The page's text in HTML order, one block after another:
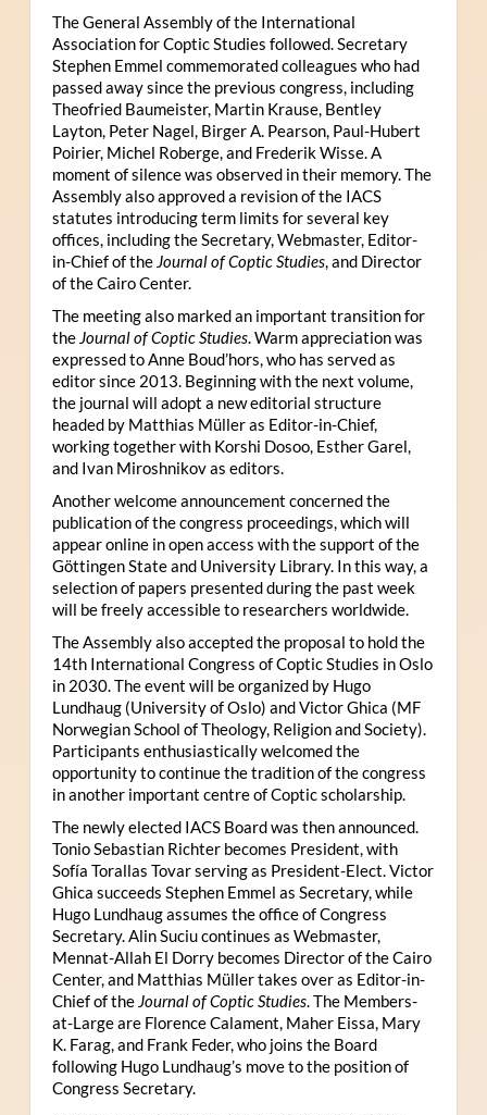
The General Assembly of the International
Association for Coptic Studies followed. Secretary
Stephen Emmel commemorated colleagues who had
passed away since the previous congress, including
Theofried Baumeister, Martin Krause, Bentley
Layton, Peter Nagel, Birger A. Pearson, Paul-Hubert
Poirier, Michel Roberge, and Frederik Wisse. A
moment of silence was observed in their memory. The
Assembly also approved a revision of the IACS
statutes introducing term limits for several key
offices, including the Secretary, Webmaster, Editor-
in-Chief of the Journal of Coptic Studies, and Director
of the Cairo Center.
The meeting also marked an important transition for
the Journal of Coptic Studies. Warm appreciation was
expressed to Anne Boud’hors, who has served as
editor since 2013. Beginning with the next volume,
the journal will adopt a new editorial structure
headed by Matthias Müller as Editor-in-Chief,
working together with Korshi Dosoo, Esther Garel,
and Ivan Miroshnikov as editors.
Another welcome announcement concerned the
publication of the congress proceedings, which will
appear online in open access with the support of the
Göttingen State and University Library. In this way, a
selection of papers presented during the past week
will be freely accessible to researchers worldwide.
The Assembly also accepted the proposal to hold the
14th International Congress of Coptic Studies in Oslo
in 2030. The event will be organized by Hugo
Lundhaug (University of Oslo) and Victor Ghica (MF
Norwegian School of Theology, Religion and Society).
Participants enthusiastically welcomed the
opportunity to continue the tradition of the congress
in another important centre of Coptic scholarship.
The newly elected IACS Board was then announced.
Tonio Sebastian Richter becomes President, with
Sofía Torallas Tovar serving as President-Elect. Victor
Ghica succeeds Stephen Emmel as Secretary, while
Hugo Lundhaug assumes the office of Congress
Secretary. Alin Suciu continues as Webmaster,
Mennat-Allah El Dorry becomes Director of the Cairo
Center, and Matthias Müller takes over as Editor-in-
Chief of the Journal of Coptic Studies. The Members-
at-Large are Florence Calament, Maher Eissa, Mary
K. Farag, and Frank Feder, who joins the Board
following Hugo Lundhaug’s move to the position of
Congress Secretary.